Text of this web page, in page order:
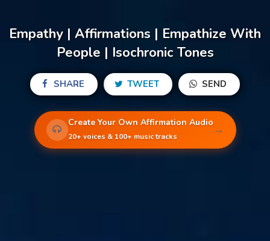
Empathy | Affirmations | Empathize With
People | Isochronic Tones
SHARE TWEET SEND
Create Your Own Affirmation Audio
20+ voices & 100+ music tracks →